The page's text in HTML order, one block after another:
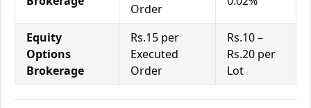
Order
Equity
Options
Brokerage
Rs.15 per
Executed
Order
Rs.10 –
Rs.20 per
Lot